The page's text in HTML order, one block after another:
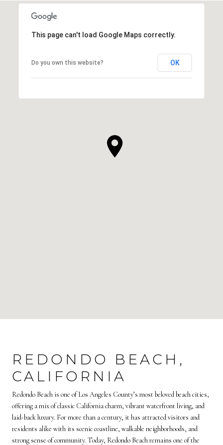
This page can't load Google Maps correctly.
Do you own this website? OK
REDONDO BEACH,
CALIFORNIA
Redondo Beach is one of Los Angeles County’s most beloved beach cities,
offering a mix of classic California charm, vibrant waterfront living, and
laid-back luxury. For more than a century, it has attracted visitors and
residents alike with its scenic coastline, walkable neighborhoods, and
strong sense of community. Today, Redondo Beach remains one of the